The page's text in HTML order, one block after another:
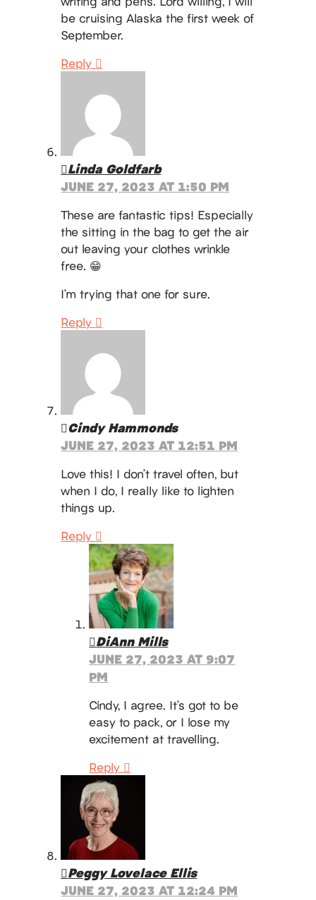
be cruising Alaska the first week of
September.
Reply
Linda Goldfarb
JUNE 27, 2023 AT 1:50 PM
These are fantastic tips! Especially
the sitting in the bag to get the air
out leaving your clothes wrinkle
free. 😁
I’m trying that one for sure.
Reply
Cindy Hammonds
JUNE 27, 2023 AT 12:51 PM
Love this! I don’t travel often, but
when I do, I really like to lighten
things up.
Reply
DiAnn Mills
JUNE 27, 2023 AT 9:07
PM
Cindy, I agree. It’s got to be
easy to pack, or I lose my
excitement at travelling.
Reply
Peggy Lovelace Ellis
JUNE 27, 2023 AT 12:24 PM